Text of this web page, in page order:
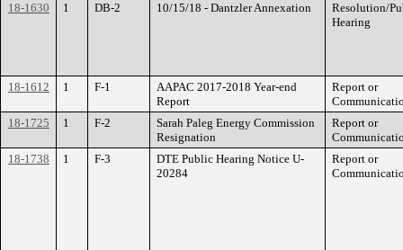
18-1630 1 DB-2 10/15/18 - Dantzler Annexation
Resolution/
Hearing
18-1612 1 F-1
AAPAC 2017-2018 Year-end
Report
Report or
18-1725
1 F-2
Sarah Paleg Energy Commission
Resignation
Report or
18-1738
1 F-3
DTE Public Hearing Notice U-
20284
Report or